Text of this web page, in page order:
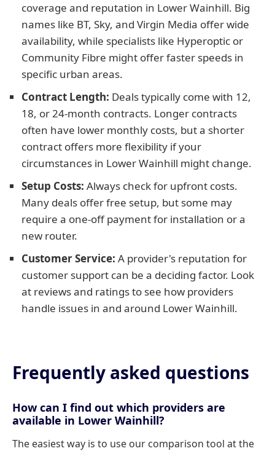
coverage and reputation in Lower Wainhill. Big
names like BT, Sky, and Virgin Media offer wide
availability, while specialists like Hyperoptic or
Community Fibre might offer faster speeds in
specific urban areas.
Contract Length: Deals typically come with 12,
18, or 24-month contracts. Longer contracts
often have lower monthly costs, but a shorter
contract offers more flexibility if your
circumstances in Lower Wainhill might change.
Setup Costs: Always check for upfront costs.
Many deals offer free setup, but some may
require a one-off payment for installation or a
new router.
Customer Service: A provider's reputation for
customer support can be a deciding factor. Look
at reviews and ratings to see how providers
handle issues in and around Lower Wainhill.
Frequently asked questions
How can I find out which providers are
available in Lower Wainhill?
The easiest way is to use our comparison tool at the